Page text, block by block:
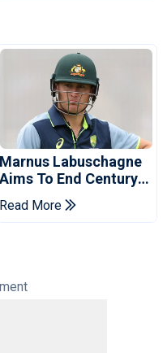
Marnus Labuschagne
Aims To End Century
Drought In Bangladesh
Tests
Read More